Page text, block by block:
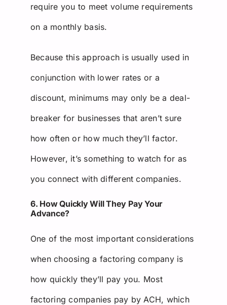
require you to meet volume requirements
on a monthly basis.
Because this approach is usually used in
conjunction with lower rates or a
discount, minimums may only be a deal-
breaker for businesses that aren’t sure
how often or how much they’ll factor.
However, it’s something to watch for as
you connect with different companies.
6. How Quickly Will They Pay Your
Advance?
One of the most important considerations
when choosing a factoring company is
how quickly they’ll pay you. Most
factoring companies pay by ACH, which